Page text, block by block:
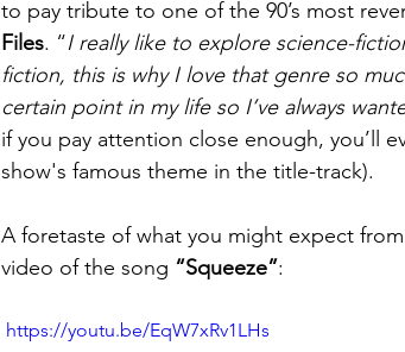
to pay tribute to one of the 90’s most
Files. “I really like to explore science-
fiction, this is why I love that genre so
certain point in my life so I’ve always
if you pay attention close enough, you’ll
show's famous theme in the title-track).
A foretaste of what you might expect
video of the song “Squeeze”:
https://youtu.be/EqW7xRv1LHs